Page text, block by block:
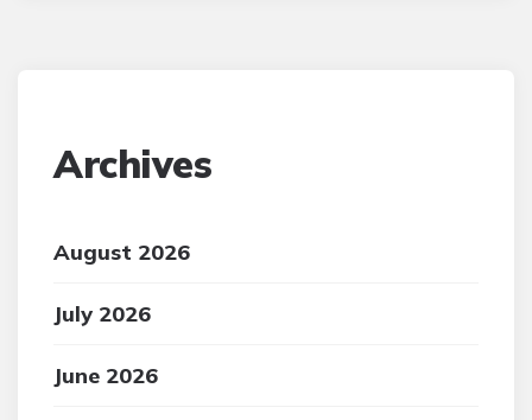
Archives
August 2026
July 2026
June 2026